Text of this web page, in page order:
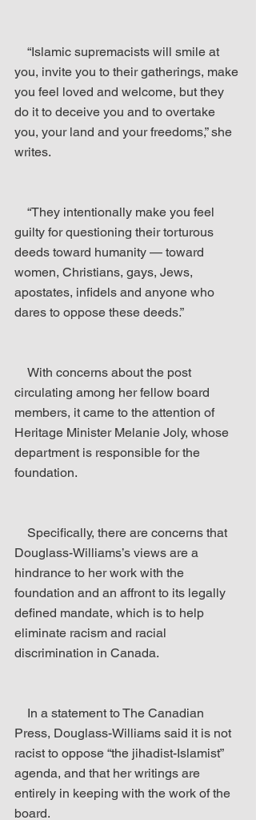
you, invite you to their gatherings, make
you feel loved and welcome, but they
do it to deceive you and to overtake
you, your land and your freedoms,” she
writes.
guilty for questioning their torturous
deeds toward humanity — toward
women, Christians, gays, Jews,
apostates, infidels and anyone who
dares to oppose these deeds.”
circulating among her fellow board
members, it came to the attention of
Heritage Minister Melanie Joly, whose
department is responsible for the
foundation.
Douglass-Williams’s views are a
hindrance to her work with the
foundation and an affront to its legally
defined mandate, which is to help
eliminate racism and racial
discrimination in Canada.
Press, Douglass-Williams said it is not
racist to oppose “the jihadist-Islamist”
agenda, and that her writings are
entirely in keeping with the work of the
board.